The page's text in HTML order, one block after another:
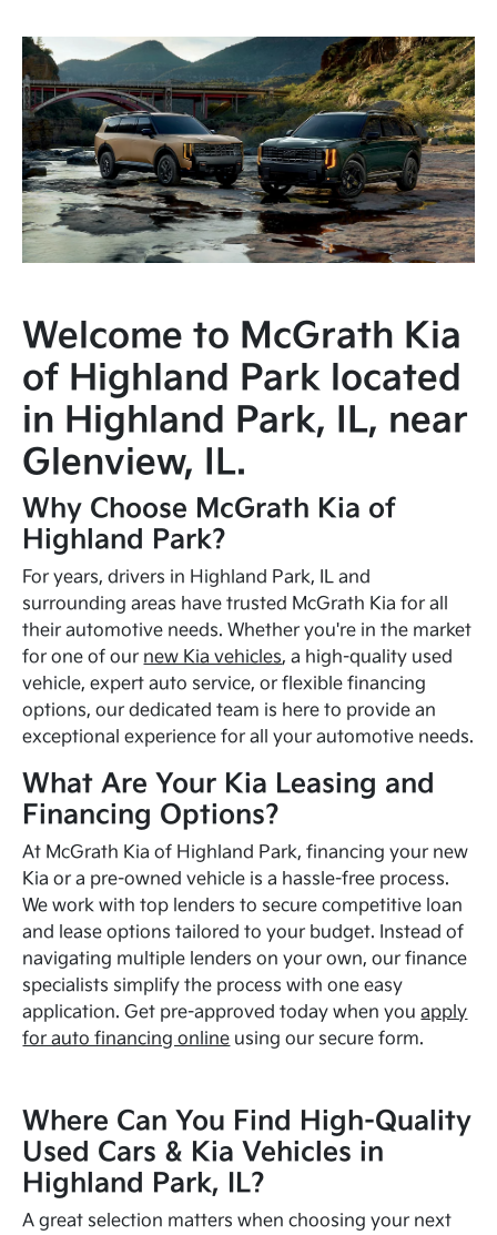
Welcome to McGrath Kia
of Highland Park located
in Highland Park, IL, near
Glenview, IL.
Why Choose McGrath Kia of
Highland Park?
For years, drivers in Highland Park, IL and
surrounding areas have trusted McGrath Kia for all
their automotive needs. Whether you're in the market
for one of our new Kia vehicles, a high-quality used
vehicle, expert auto service, or flexible financing
options, our dedicated team is here to provide an
exceptional experience for all your automotive needs.
What Are Your Kia Leasing and
Financing Options?
At McGrath Kia of Highland Park, financing your new
Kia or a pre-owned vehicle is a hassle-free process.
We work with top lenders to secure competitive loan
and lease options tailored to your budget. Instead of
navigating multiple lenders on your own, our finance
specialists simplify the process with one easy
application. Get pre-approved today when youapply
for auto financing online using our secure form.
Where Can You Find High-Quality
Used Cars & Kia Vehicles in
Highland Park, IL?
A great selection matters when choosing your next